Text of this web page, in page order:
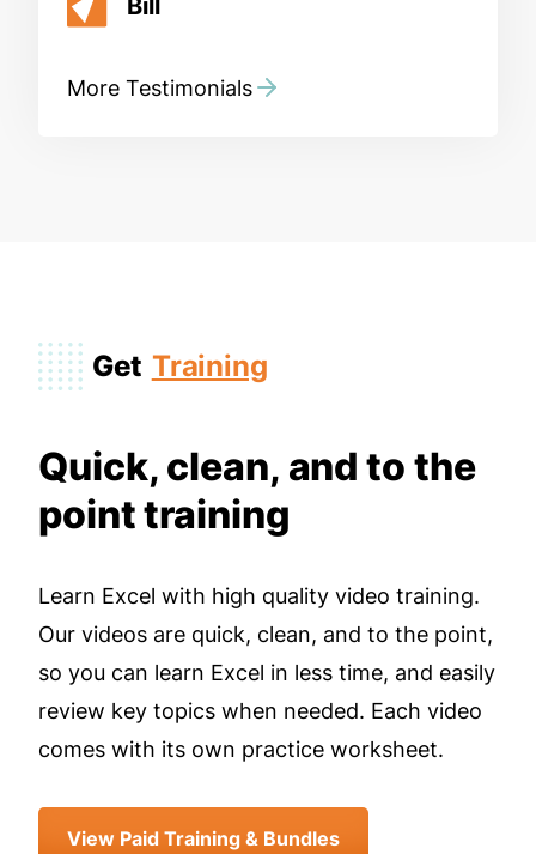
Bill
More Testimonials
Get Training
Quick, clean, and to the
point training
Learn Excel with high quality video training.
Our videos are quick, clean, and to the point,
so you can learn Excel in less time, and easily
review key topics when needed. Each video
comes with its own practice worksheet.
View Paid Training & Bundles